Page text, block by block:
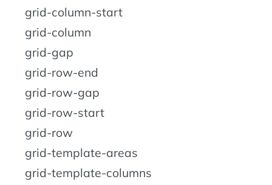
grid-column-start
grid-column
grid-gap
grid-row-end
grid-row-gap
grid-row-start
grid-row
grid-template-areas
grid-template-columns